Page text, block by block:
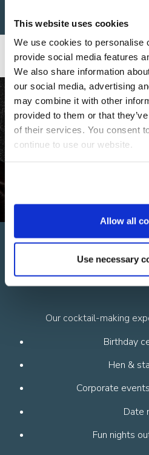
This website uses cookies
We use cookies to personalise
provide social media features
We also share information
our social media, advertising
may combine it with other
provided to them or that
of their services. You consent
continue to use our website.
Allow all
Use necessary
Perfect
Our cocktail-making
Birthday
Hen &
Corporate
Date
Fun nights